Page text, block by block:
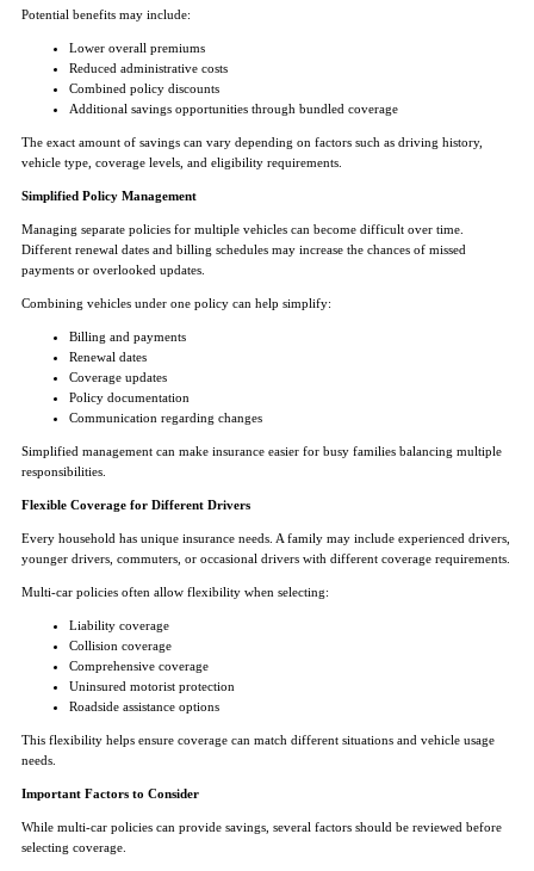
Potential benefits may include:
Lower overall premiums
Reduced administrative costs
Combined policy discounts
Additional savings opportunities through bundled coverage
The exact amount of savings can vary depending on factors such as driving history,
vehicle type, coverage levels, and eligibility requirements.
Simplified Policy Management
Managing separate policies for multiple vehicles can become difficult over time.
Different renewal dates and billing schedules may increase the chances of missed
payments or overlooked updates.
Combining vehicles under one policy can help simplify:
Billing and payments
Renewal dates
Coverage updates
Policy documentation
Communication regarding changes
Simplified management can make insurance easier for busy families balancing multiple
responsibilities.
Flexible Coverage for Different Drivers
Every household has unique insurance needs. A family may include experienced drivers,
younger drivers, commuters, or occasional drivers with different coverage requirements.
Multi-car policies often allow flexibility when selecting:
Liability coverage
Collision coverage
Comprehensive coverage
Uninsured motorist protection
Roadside assistance options
This flexibility helps ensure coverage can match different situations and vehicle usage
needs.
Important Factors to Consider
While multi-car policies can provide savings, several factors should be reviewed before
selecting coverage.